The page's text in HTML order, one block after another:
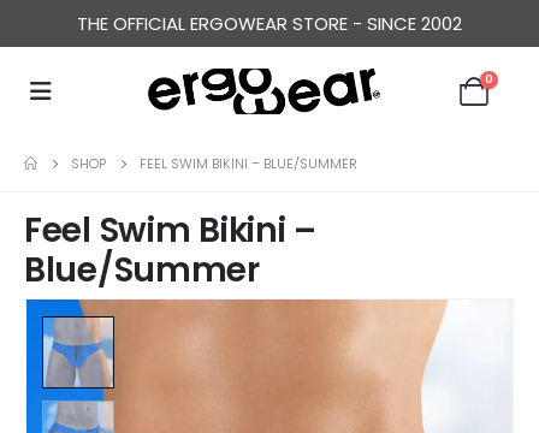
THE OFFICIAL ERGOWEAR STORE - SINCE 2002
0
SHOP FEEL SWIM BIKINI – BLUE/SUMMER
Feel Swim Bikini –
Blue/Summer